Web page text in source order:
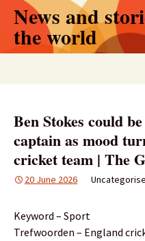
Skip
content
News and
the world
Ben Stokes could
captain as mood
cricket team | The
20 June 2026
Keyword – Sport
Trefwoorden – England